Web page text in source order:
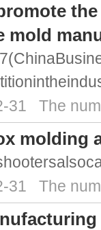
mold
31 The
molding
31 The